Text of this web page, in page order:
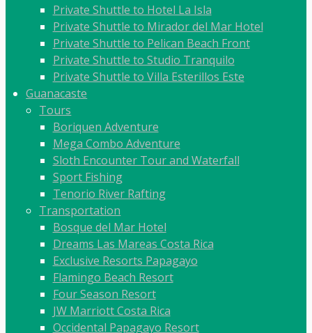
Private Shuttle to Hotel La Isla
Private Shuttle to Mirador del Mar Hotel
Private Shuttle to Pelican Beach Front
Private Shuttle to Studio Tranquilo
Private Shuttle to Villa Esterillos Este
Guanacaste
Tours
Boriquen Adventure
Mega Combo Adventure
Sloth Encounter Tour and Waterfall
Sport Fishing
Tenorio River Rafting
Transportation
Bosque del Mar Hotel
Dreams Las Mareas Costa Rica
Exclusive Resorts Papagayo
Flamingo Beach Resort
Four Season Resort
JW Marriott Costa Rica
Occidental Papagayo Resort